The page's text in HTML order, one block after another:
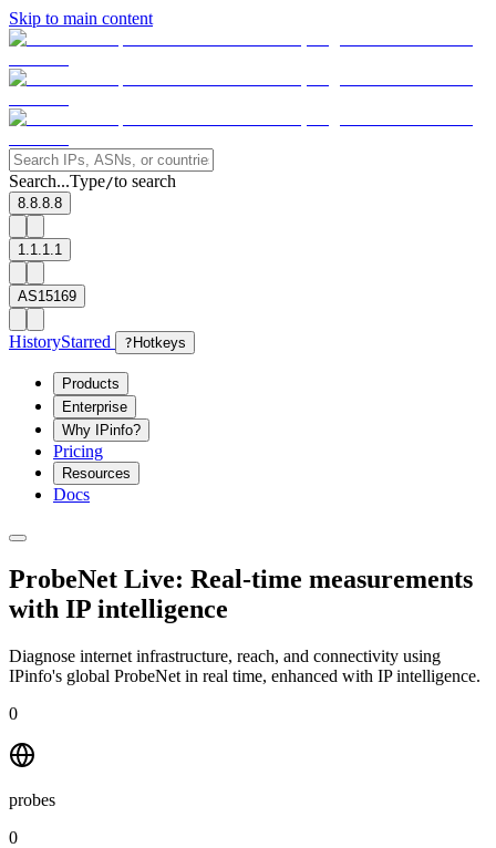
Skip to main content
Search...Type/to search
8.8.8.8
1.1.1.1
AS15169
HistoryStarred ? Hotkeys
Products
Enterprise
Why IPinfo?
Pricing
Resources
Docs
ProbeNet Live: Real-time measurements
with IP intelligence
Diagnose internet infrastructure, reach, and connectivity using
IPinfo's global ProbeNet in real time, enhanced with IP intelligence.
0
probes
0